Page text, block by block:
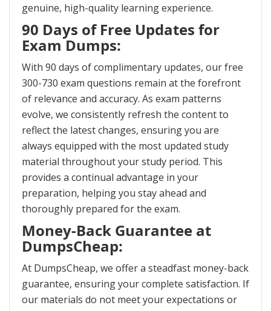
genuine, high-quality learning experience.
90 Days of Free Updates for
Exam Dumps:
With 90 days of complimentary updates, our free
300-730 exam questions remain at the forefront
of relevance and accuracy. As exam patterns
evolve, we consistently refresh the content to
reflect the latest changes, ensuring you are
always equipped with the most updated study
material throughout your study period. This
provides a continual advantage in your
preparation, helping you stay ahead and
thoroughly prepared for the exam.
Money-Back Guarantee at
DumpsCheap:
At DumpsCheap, we offer a steadfast money-back
guarantee, ensuring your complete satisfaction. If
our materials do not meet your expectations or